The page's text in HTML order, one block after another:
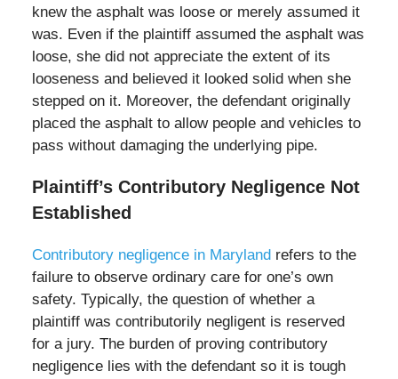
knew the asphalt was loose or merely assumed it
was. Even if the plaintiff assumed the asphalt was
loose, she did not appreciate the extent of its
looseness and believed it looked solid when she
stepped on it. Moreover, the defendant originally
placed the asphalt to allow people and vehicles to
pass without damaging the underlying pipe.
Plaintiff’s Contributory Negligence Not
Established
Contributory negligence in Maryland refers to the
failure to observe ordinary care for one’s own
safety. Typically, the question of whether a
plaintiff was contributorily negligent is reserved
for a jury. The burden of proving contributory
negligence lies with the defendant so it is tough